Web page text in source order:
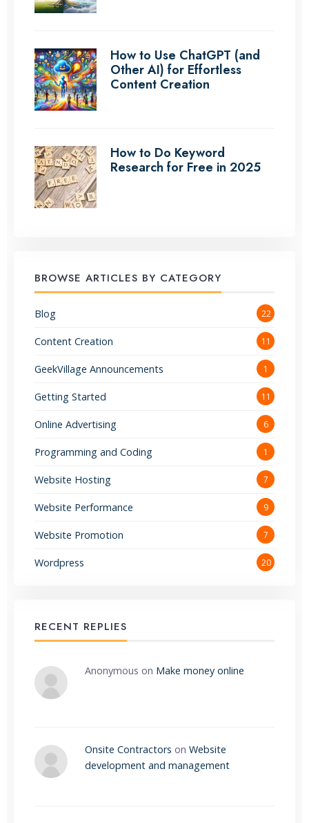
How to Use ChatGPT (and
Other AI) for Effortless
Content Creation
How to Do Keyword
Research for Free in 2025
BROWSE ARTICLES BY CATEGORY
Blog 22
Content Creation 11
GeekVillage Announcements 1
Getting Started 11
Online Advertising 6
Programming and Coding 1
Website Hosting 7
Website Performance 9
Website Promotion 7
Wordpress 20
RECENT REPLIES
Anonymous on Make money online
Onsite Contractors on Website
development and management